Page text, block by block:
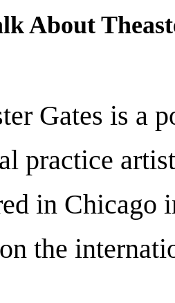
About
Gates is a
practice
in Chicago
the